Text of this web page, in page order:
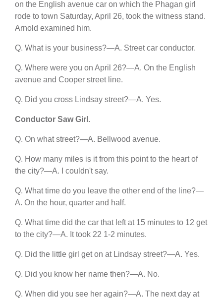
on the English avenue car on which the Phagan girl
rode to town Saturday, April 26, took the witness stand.
Arnold examined him.
Q. What is your business?—A. Street car conductor.
Q. Where were you on April 26?—A. On the English
avenue and Cooper street line.
Q. Did you cross Lindsay street?—A. Yes.
Conductor Saw Girl.
Q. On what street?—A. Bellwood avenue.
Q. How many miles is it from this point to the heart of
the city?—A. I couldn't say.
Q. What time do you leave the other end of the line?—
A. On the hour, quarter and half.
Q. What time did the car that left at 15 minutes to 12 get
to the city?—A. It took 22 1-2 minutes.
Q. Did the little girl get on at Lindsay street?—A. Yes.
Q. Did you know her name then?—A. No.
Q. When did you see her again?—A. The next day at